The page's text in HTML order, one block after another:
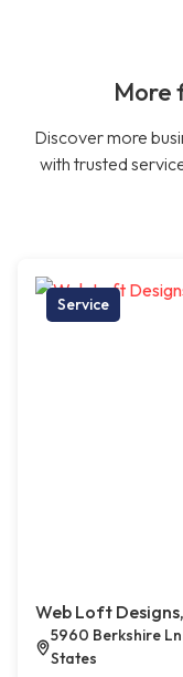
More
Discover more
with trusted
Service
Web Loft
5960 Berkshire
States